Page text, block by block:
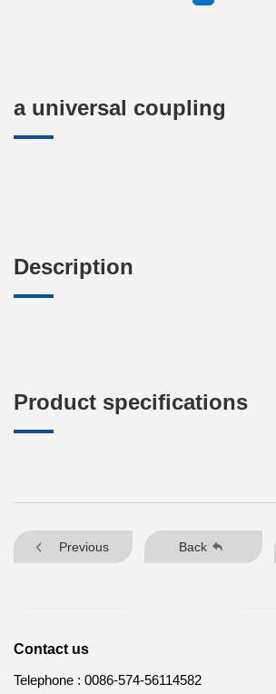
a universal coupling
Description
Product specifications
Previous Back
Contact us
Telephone : 0086-574-56114582